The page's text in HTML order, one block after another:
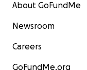
About GoFundMe
Newsroom
Careers
GoFundMe.org